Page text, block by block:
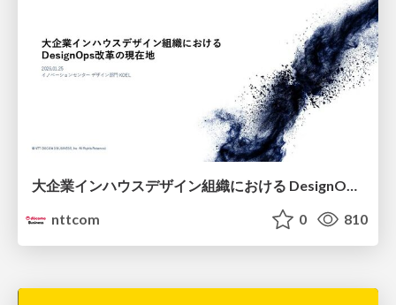
大企業インハウスデザイン組織における DesignOps改革の現在地 / DesignOps at Scale: Navigating Transformation in Large Enterprises
nttcom
0 810